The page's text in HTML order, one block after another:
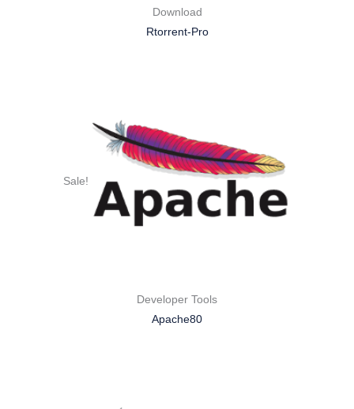
Download
Rtorrent-Pro
Sale!
Developer Tools
Apache80